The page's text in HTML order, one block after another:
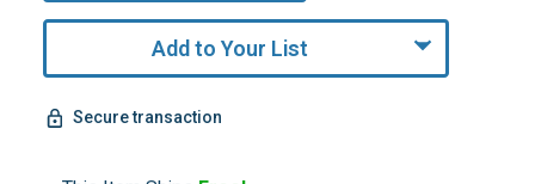
Add to Your List
Secure transaction